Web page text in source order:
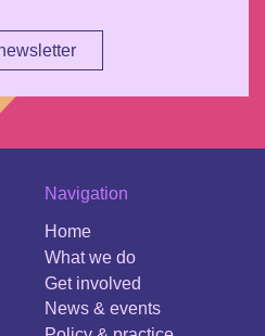
Navigation
Home
What we do
Get involved
News & events